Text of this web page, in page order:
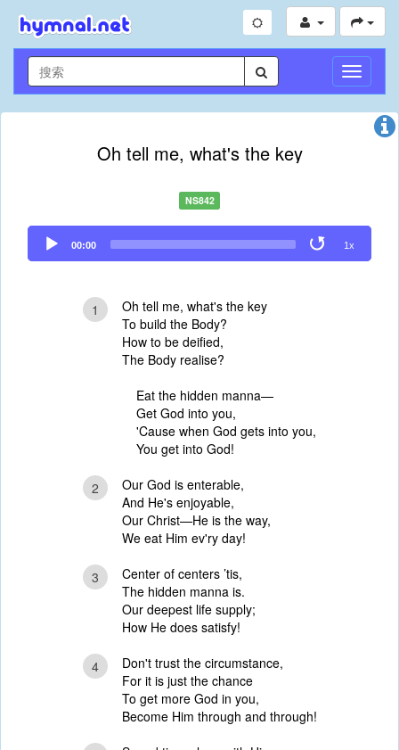
切
换
导
Oh tell me, what's the key
NS842
Audio
Player
00:00 1x
1
Oh tell me, what's the key
To build the Body?
How to be deified,
The Body realise?
Eat the hidden manna—
Get God into you,
'Cause when God gets into you,
You get into God!
2
Our God is enterable,
And He's enjoyable,
Our Christ—He is the way,
We eat Him ev'ry day!
3
Center of centers ’tis,
The hidden manna is.
Our deepest life supply;
How He does satisfy!
4
Don't trust the circumstance,
For it is just the chance
To get more God in you,
Become Him through and through!